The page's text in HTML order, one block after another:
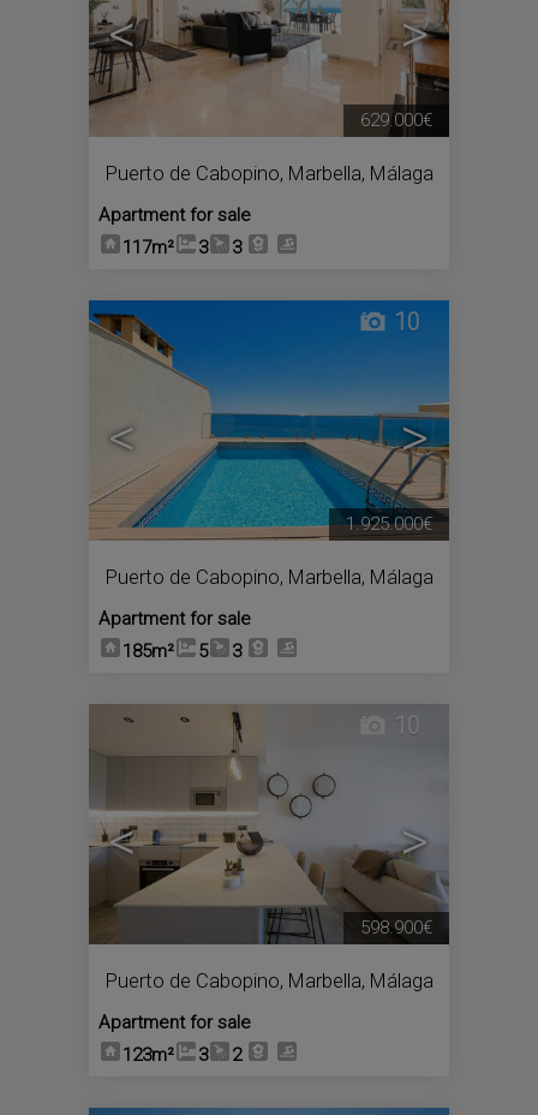
< >
Puerto de Cabopino, Marbella, Málaga
Apartment for sale
117m²
3 3
629.000€
< >
10
Puerto de Cabopino, Marbella, Málaga
Apartment for sale
185m²
5 3
1.925.000€
< >
10
Puerto de Cabopino, Marbella, Málaga
Apartment for sale
123m²
3 2
598.900€